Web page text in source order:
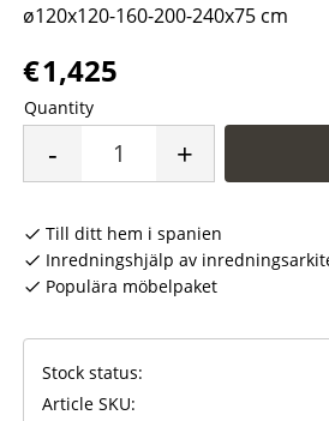
ø120x120-160-200-240x75 cm
€1,425
Quantity
+
-
Till ditt hem i spanien
Inredningshjälp av
Populära möbelpaket
Stock status
Article SKU